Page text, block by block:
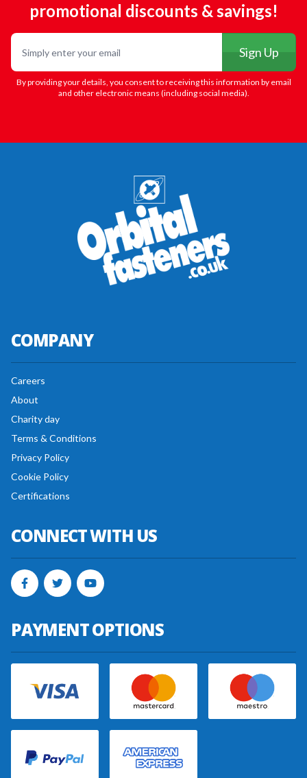
promotional discounts & savings!
Sign Up
By providing your details, you consent to receiving this information by email
and other electronic means (including social media).
COMPANY
Careers
About
Charity day
Terms & Conditions
Privacy Policy
Cookie Policy
Certifications
CONNECT WITH US
PAYMENT OPTIONS